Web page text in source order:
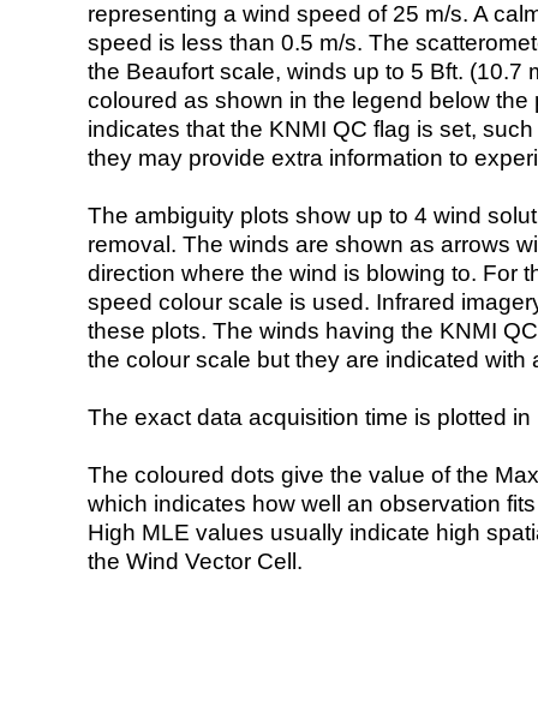
representing a wind speed of 25 m/s. A
speed is less than 0.5 m/s. The
the Beaufort scale, winds up to 5 Bft. (10.7
coloured as shown in the legend below the
indicates that the KNMI QC flag is set,
they may provide extra information to
The ambiguity plots show up to 4 wind
removal. The winds are shown as arrows
direction where the wind is blowing to. For
speed colour scale is used. Infrared
these plots. The winds having the KNMI
the colour scale but they are indicated with
The exact data acquisition time is plotted
The coloured dots give the value of the
which indicates how well an observation
High MLE values usually indicate high
the Wind Vector Cell.